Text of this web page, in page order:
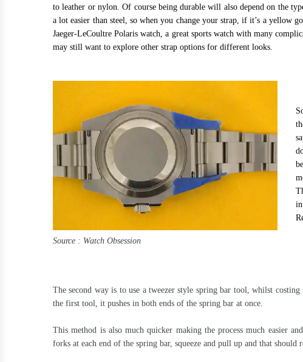
to leather or nylon. Of course being durable will also depend on the
a lot easier than steel, so when you change your strap, if it’s a yellow
Jaeger-LeCoultre Polaris watch, a great sports watch with many
may still want to explore other strap options for different looks.
Source : Watch Obsession
The second way is to use a tweezer style spring bar tool, whilst
the first tool, it pushes in both ends of the spring bar at once.
This method is also much quicker making the process much easier
forks at each end of the spring bar, squeeze and pull up and that should